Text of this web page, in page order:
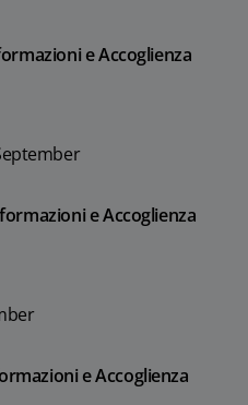
e Accoglienza
e Accoglienza
e Accoglienza